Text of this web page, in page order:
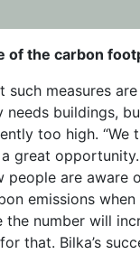
of the carbon
such measures
needs buildings,
too high. “We
great
people are aware
emissions when
number will
that. Bilka’s